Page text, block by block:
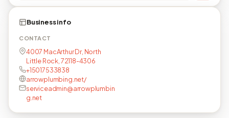
Business info
CONTACT
4007 MacArthur Dr, North
Little Rock, 72118-4306
+15017533838
arrowplumbing.net/
serviceadmin@arrowplumbin
g.net